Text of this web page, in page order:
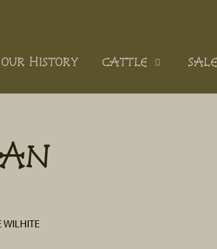
OUR HISTORY CATTLE
WILHITE